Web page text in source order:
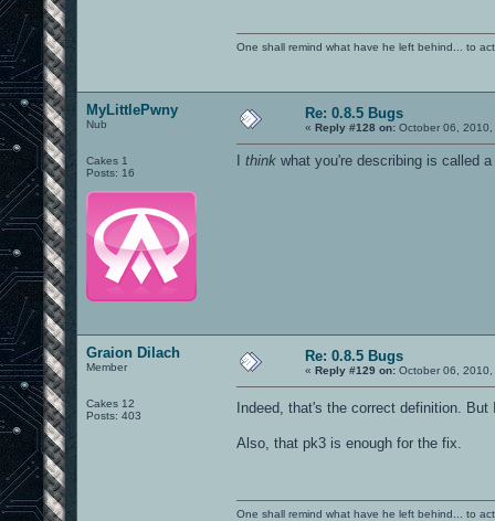
One shall remind what have he left behind... to
MyLittlePwny
Nub
Cakes 1
Posts: 16
Re: 0.8.5 Bugs
« Reply #128 on: October 06,
think what you're describing is called a
Graion Dilach
Member
Cakes 12
Posts: 403
Re: 0.8.5 Bugs
« Reply #129 on: October 06,
Indeed, that's the correct definition.
Also, that pk3 is enough for the fix.
One shall remind what have he left behind... to